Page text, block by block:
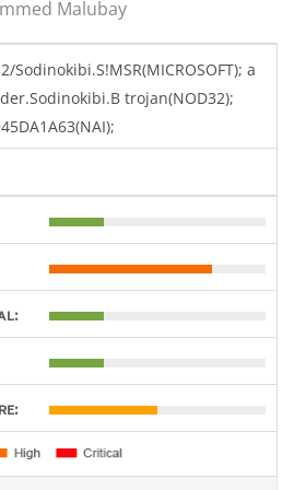
Malubay
Sodinokibi.S!MSR(MICROSOFT); a
trojan(NOD32);